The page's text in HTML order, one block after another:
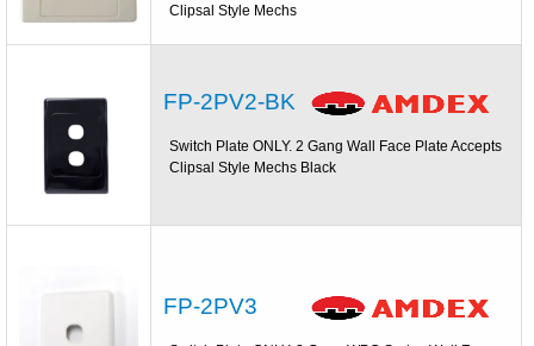
Clipsal Style Mechs
FP-2PV2-BK
Switch Plate ONLY. 2 Gang Wall Face Plate Accepts
Clipsal Style Mechs Black
FP-2PV3